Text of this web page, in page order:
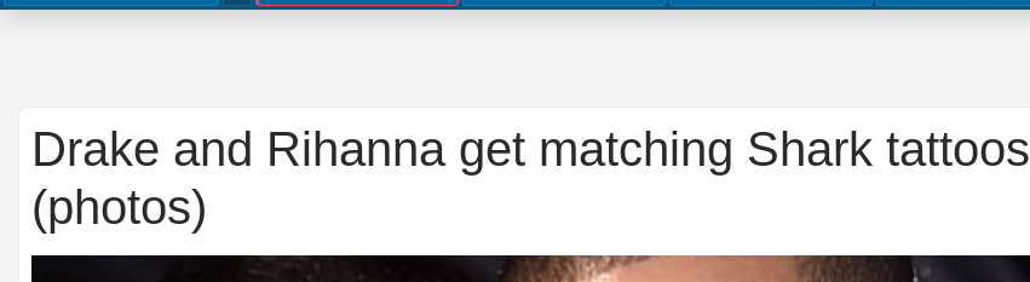
Drake and Rihanna get matching Shark tattoos
(photos)